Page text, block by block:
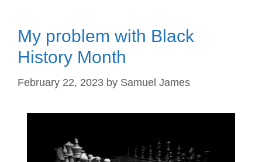
My problem with Black
History Month
February 22, 2023 by Samuel James